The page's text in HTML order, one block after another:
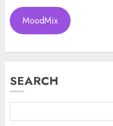
MoodMix
SEARCH